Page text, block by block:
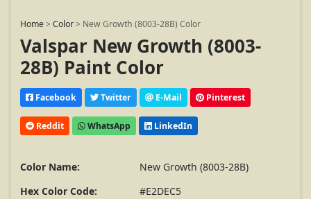
Home>Color> New Growth (8003-28B) Color
Valspar New Growth (8003-
28B) Paint Color
Facebook Twitter E-Mail Pinterest
Reddit WhatsApp LinkedIn
Color Name:
New Growth (8003-28B)
Hex Color Code:
#E2DEC5